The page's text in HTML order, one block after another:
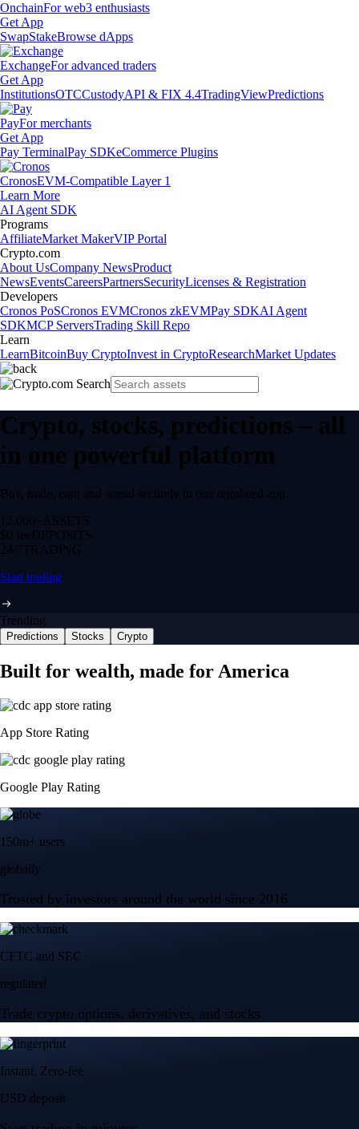
OnchainFor web3 enthusiasts
Get App
SwapStakeBrowse dApps
ExchangeFor advanced traders
Get App
InstitutionsOTCCustodyAPI & FIX 4.4TradingViewPredictions
PayFor merchants
Get App
Pay TerminalPay SDKeCommerce Plugins
CronosEVM-Compatible Layer 1
Learn More
AI Agent SDK
Programs
AffiliateMarket MakerVIP Portal
Crypto.com
About UsCompany NewsProduct
NewsEventsCareersPartnersSecurityLicenses & Registration
Developers
Cronos PoSCronos EVMCronos zkEVMPay SDKAI Agent
SDKMCP ServersTrading Skill Repo
Learn
LearnBitcoinBuy CryptoInvest in CryptoResearchMarket Updates
Crypto, stocks, predictions – all
in one powerful platform
Buy, trade, earn and spend securely in one regulated app.
12,000+ ASSETS
$0 feeDEPOSITS
24/7 TRADING
Start trading
Trending
Predictions Stocks Crypto
Built for wealth, made for America
App Store Rating
Google Play Rating
150m+ users
globally
Trusted by investors around the world since 2016
CFTC and SEC
regulated
Trade crypto options, derivatives, and stocks
Instant, Zero-fee
USD deposit